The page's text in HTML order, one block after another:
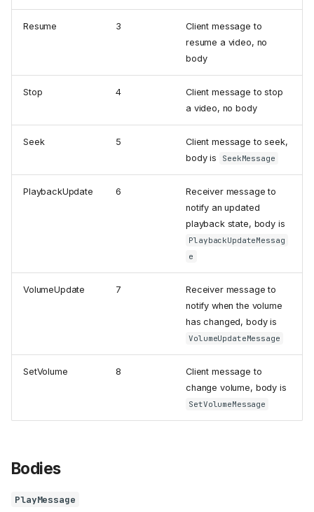
Resume 3
Client message to
resume a video, no
body
Stop 4
Client message to stop
a video, no body
Seek 5
Client message to seek,
body is
SeekMessage
PlaybackUpdate 6
Receiver message to
notify an updated
playback state, body is
PlaybackUpdateMessag
e
VolumeUpdate 7
Receiver message to
notify when the volume
has changed, body is
VolumeUpdateMessage
SetVolume 8
Client message to
change volume, body is
SetVolumeMessage
Bodies
PlayMessage